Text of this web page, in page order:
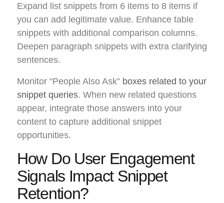
Expand list snippets from 6 items to 8 items if
you can add legitimate value. Enhance table
snippets with additional comparison columns.
Deepen paragraph snippets with extra clarifying
sentences.
Monitor “People Also Ask” boxes related to your
snippet queries. When new related questions
appear, integrate those answers into your
content to capture additional snippet
opportunities.
How Do User Engagement
Signals Impact Snippet
Retention?